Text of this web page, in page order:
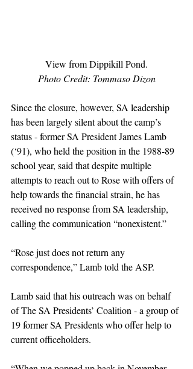
View from Dippikill Pond.
Photo Credit: Tommaso Dizon
Since the closure, however, SA leadership
has been largely silent about the camp’s
status - former SA President James Lamb
(‘91), who held the position in the 1988-89
school year, said that despite multiple
attempts to reach out to Rose with offers of
help towards the financial strain, he has
received no response from SA leadership,
calling the communication “nonexistent.”
“Rose just does not return any
correspondence,” Lamb told the ASP.
Lamb said that his outreach was on behalf
of The SA Presidents’ Coalition - a group of
19 former SA Presidents who offer help to
current officeholders.